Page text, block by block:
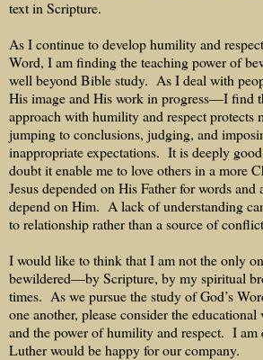
text in Scripture.
As I continue to develop humility and
Word, I am finding the teaching power of
well beyond Bible study. As I deal with
His image and His work in progress—I find
approach with humility and respect protects
jumping to conclusions, judging, and
inappropriate expectations. It is deeply
doubt it enable me to love others in a more
Jesus depended on His Father for words
depend on Him. A lack of understanding
to relationship rather than a source of
I would like to think that I am not the only
bewildered—by Scripture, by my spiritual
times. As we pursue the study of God’s
one another, please consider the
and the power of humility and respect. I am
Luther would be happy for our company.